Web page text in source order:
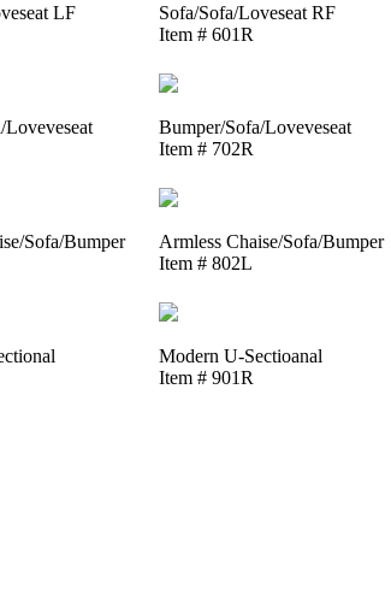
LF
Sofa/Sofa/Loveseat RF
Item # 601R
Bumper/Sofa/Loveveseat
Item # 702R
Sofa/Bumper
Armless Chaise/Sofa/Bumper
Item # 802L
Modern U-Sectioanal
Item # 901R